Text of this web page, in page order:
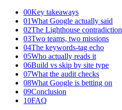
00Key takeaways
01What Google actually said
02The Lighthouse contradiction
03Two teams, two missions
04The keywords-tag echo
05Who actually reads it
06Build vs skip by site type
07What the audit checks
08What Google is betting on
09Conclusion
10FAQ